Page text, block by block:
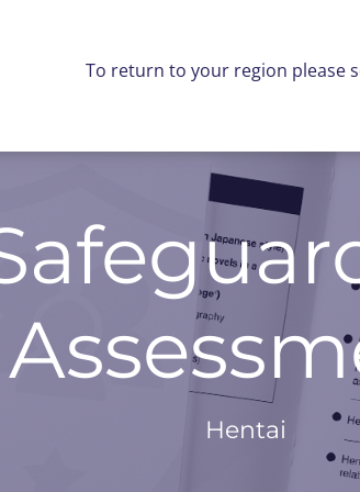
To return to your region please
Hentai